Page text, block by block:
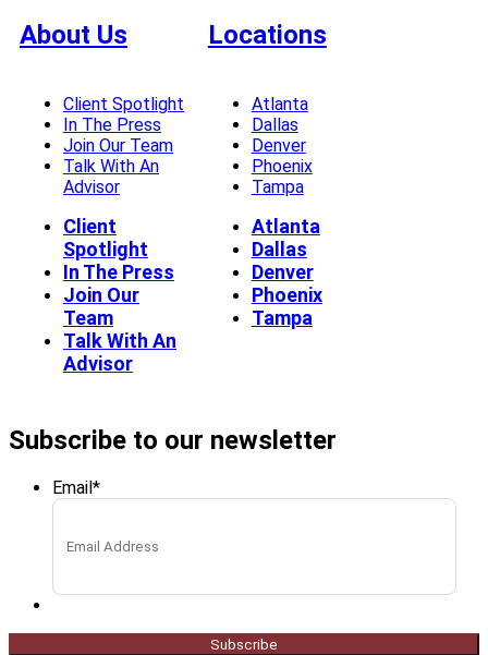
About Us
Client Spotlight
In The Press
Join Our Team
Talk With An
Advisor
Client
Spotlight
In The Press
Join Our
Team
Talk With An
Advisor
Locations
Atlanta
Dallas
Denver
Phoenix
Tampa
Atlanta
Dallas
Denver
Phoenix
Tampa
Subscribe to our newsletter
Email *
Subscribe